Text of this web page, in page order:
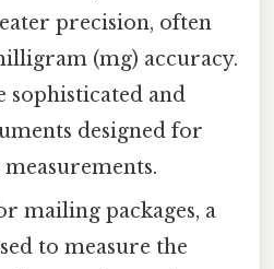
precision, often
(mg) accuracy.
sophisticated and
designed for
mailing packages, a
to measure the